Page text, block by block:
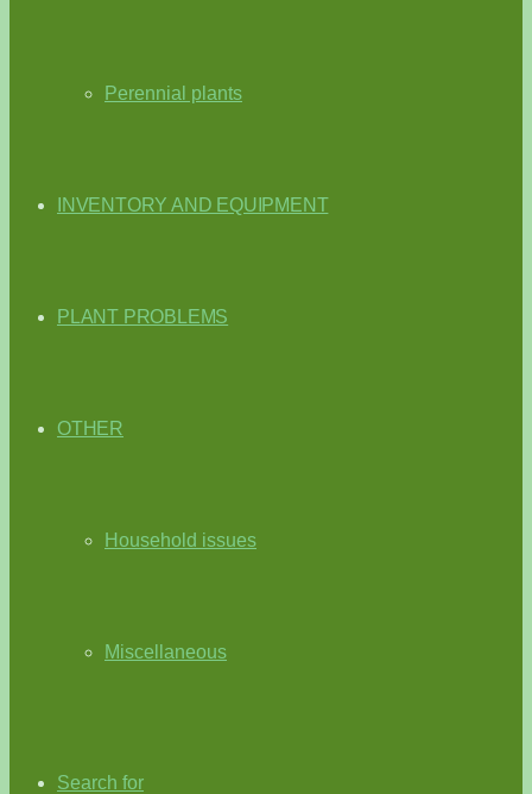
Perennial plants
INVENTORY AND EQUIPMENT
PLANT PROBLEMS
OTHER
Household issues
Miscellaneous
Search for